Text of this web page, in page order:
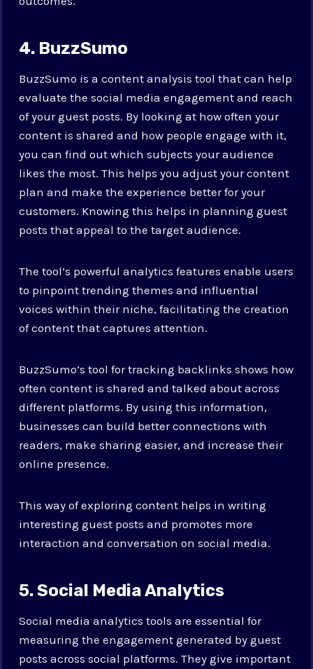
4. BuzzSumo
BuzzSumo is a content analysis tool that can help
evaluate the social media engagement and reach
of your guest posts. By looking at how often your
content is shared and how people engage with it,
you can find out which subjects your audience
likes the most. This helps you adjust your content
plan and make the experience better for your
customers. Knowing this helps in planning guest
posts that appeal to the target audience.
The tool’s powerful analytics features enable users
to pinpoint trending themes and influential
voices within their niche, facilitating the creation
of content that captures attention.
BuzzSumo’s tool for tracking backlinks shows how
often content is shared and talked about across
different platforms. By using this information,
businesses can build better connections with
readers, make sharing easier, and increase their
online presence.
This way of exploring content helps in writing
interesting guest posts and promotes more
interaction and conversation on social media.
5. Social Media Analytics
Social media analytics tools are essential for
measuring the engagement generated by guest
posts across social platforms. They give important